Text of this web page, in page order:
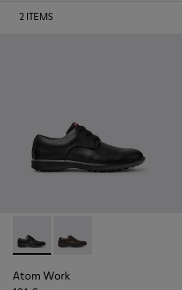
2 ITEMS
Atom Work - 18637-035 -
Atom Work - 18637-
Atom Work